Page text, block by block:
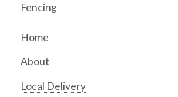
Fencing
Home
About
Local Delivery